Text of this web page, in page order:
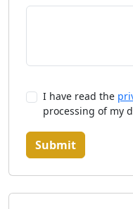
I have read the
processing of my
Submit